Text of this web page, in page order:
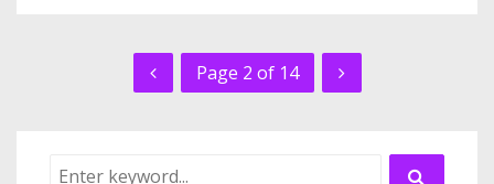
Page 2 of 14